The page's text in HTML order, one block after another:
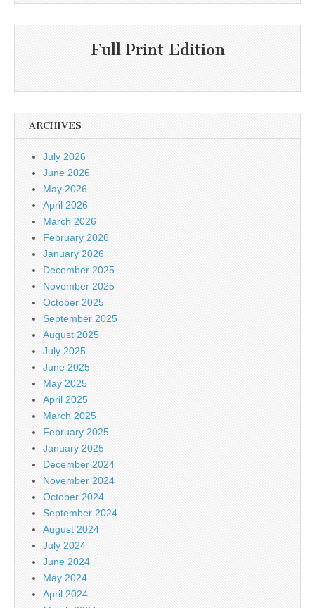
Full Print Edition
ARCHIVES
July 2026
June 2026
May 2026
April 2026
March 2026
February 2026
January 2026
December 2025
November 2025
October 2025
September 2025
August 2025
July 2025
June 2025
May 2025
April 2025
March 2025
February 2025
January 2025
December 2024
November 2024
October 2024
September 2024
August 2024
July 2024
June 2024
May 2024
April 2024